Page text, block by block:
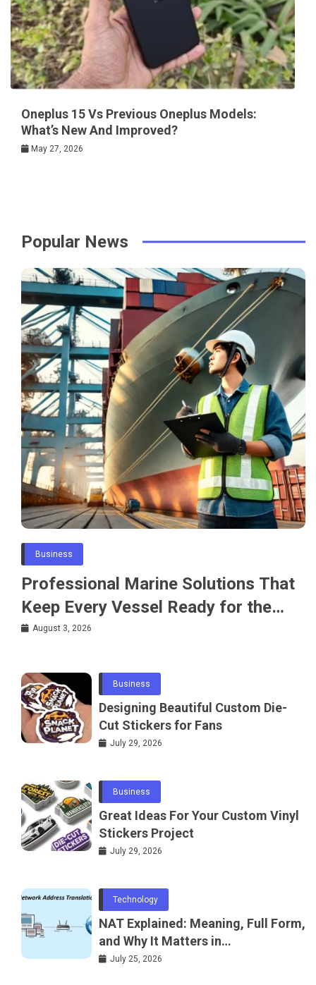
Oneplus 15 Vs Previous Oneplus Models:
What’s New And Improved?
May 27, 2026
Popular News
Business
Professional Marine Solutions That
Keep Every Vessel Ready for the
Water
August 3, 2026
Business
Designing Beautiful Custom Die-
Cut Stickers for Fans
July 29, 2026
Business
Great Ideas For Your Custom Vinyl
Stickers Project
July 29, 2026
Technology
NAT Explained: Meaning, Full Form,
and Why It Matters in
Telecommunications and
July 25, 2026